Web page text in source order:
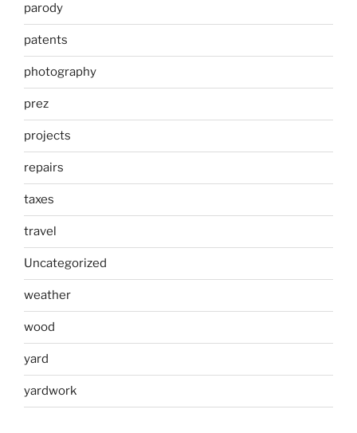
parody
patents
photography
prez
projects
repairs
taxes
travel
Uncategorized
weather
wood
yard
yardwork